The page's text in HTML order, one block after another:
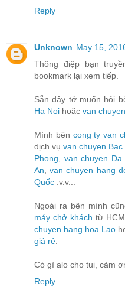
Reply
Unknown May 15,
Thông điệp bạn
bookmark lại xem tiếp.
Sẵn đây tớ muốn hỏi
Ha Noi hoặc van
Mình bên cong ty van
dịch vụvan chuyen Bac
Phong
van chuyen Da
An ,van chuyen hang
Quốc .v.v...
Ngoài ra bên mình
máy chở khách từ
chuyen hang hoa Lao
giá rẻ
Có gì alo cho tui, cảm
Reply